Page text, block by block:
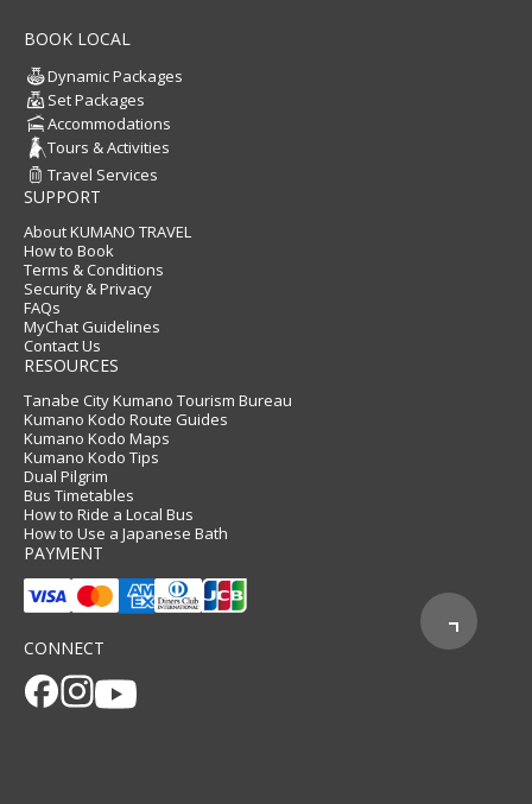
BOOK LOCAL
Dynamic Packages
Set Packages
Accommodations
Tours & Activities
Travel Services
SUPPORT
About KUMANO TRAVEL
How to Book
Terms & Conditions
Security & Privacy
FAQs
MyChat Guidelines
Contact Us
RESOURCES
Tanabe City Kumano Tourism Bureau
Kumano Kodo Route Guides
Kumano Kodo Maps
Kumano Kodo Tips
Dual Pilgrim
Bus Timetables
How to Ride a Local Bus
How to Use a Japanese Bath
PAYMENT
CONNECT